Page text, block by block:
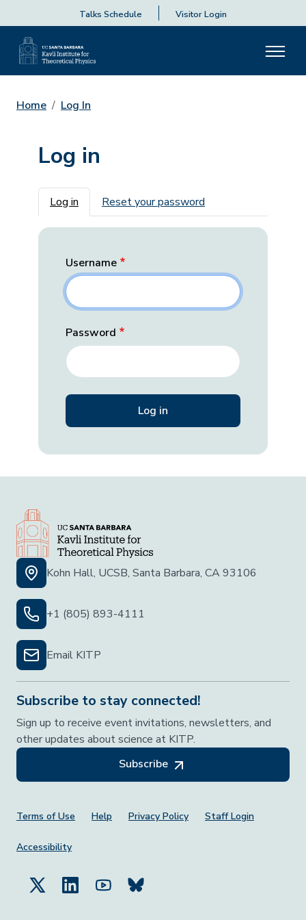
Talks Schedule Visitor Login
Home Log In
Log in
Primary tabs
Log in Reset your password
Username
Password
Kohn Hall, UCSB, Santa Barbara, CA 93106
+1 (805) 893-4111
Email KITP
Subscribe to stay connected!
Sign up to receive event invitations, newsletters, and
other updates about science at KITP.
Subscribe
Footer Menu
Terms of Use Help Privacy Policy Staff Login
Accessibility